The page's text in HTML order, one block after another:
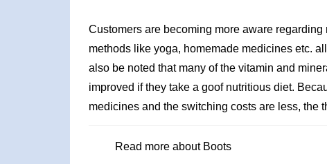
Customers are becoming more aware
methods like yoga, homemade medicines etc.
also be noted that many of the vitamin and
improved if they take a goof nutritious diet.
medicines and the switching costs are less, the
Read more about Boots